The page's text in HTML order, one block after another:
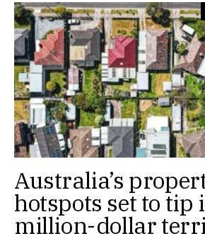
Australia’s
hotspots set to tip
million-dollar